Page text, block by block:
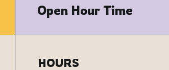
Open Hour Time
HOURS